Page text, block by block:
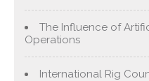
The Influence of
Operations
International Rig